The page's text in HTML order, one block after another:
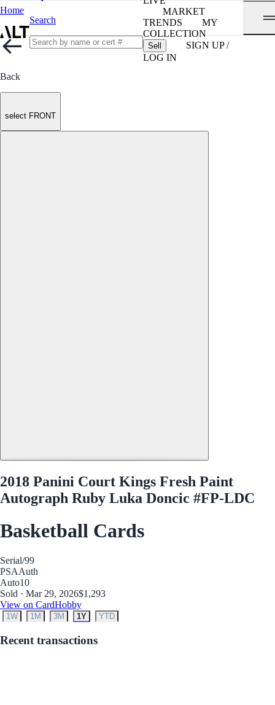
Home
Search
MARKET
TRENDS
MY
COLLECTION
Sell
SIGN UP /
LOG IN
Back
select FRONT
2018 Panini Court Kings Fresh Paint
Autograph Ruby Luka Doncic #FP-LDC
Basketball Cards
Serial/99
PSAAuth
Auto10
Sold · Mar 29, 2026$1,293
View on CardHobby
1W 1M 3M 1Y YTD
Recent transactions